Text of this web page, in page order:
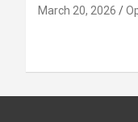
March 20, 2026